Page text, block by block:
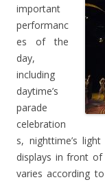
important
performanc
es of the
day,
including
daytime’s
parade
celebration
s, nighttime’s
displays in front
varies according